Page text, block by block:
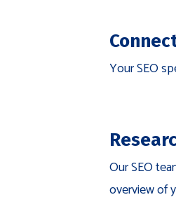
Your SEO
Our SEO
overview of